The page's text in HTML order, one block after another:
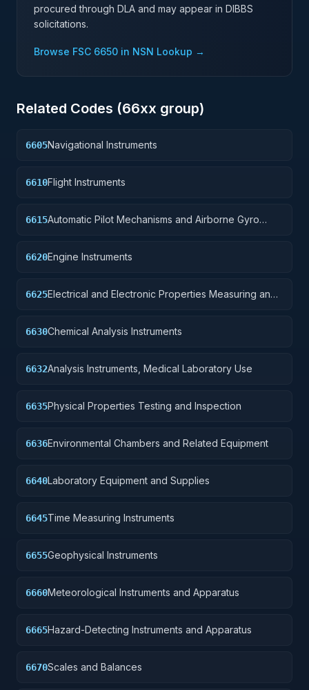
procured through DLA and may appear in DIBBS
solicitations.
Browse FSC 6650 in NSN Lookup →
Related Codes (66xx group)
6605Navigational Instruments
6610Flight Instruments
6615Automatic Pilot Mechanisms and Airborne Gyro
6620Engine Instruments
6625Electrical and Electronic Properties Measuring and
6630Chemical Analysis Instruments
6632Analysis Instruments, Medical Laboratory Use
6635Physical Properties Testing and Inspection
6636Environmental Chambers and Related Equipment
6640Laboratory Equipment and Supplies
6645Time Measuring Instruments
6655Geophysical Instruments
6660Meteorological Instruments and Apparatus
6665Hazard-Detecting Instruments and Apparatus
6670Scales and Balances